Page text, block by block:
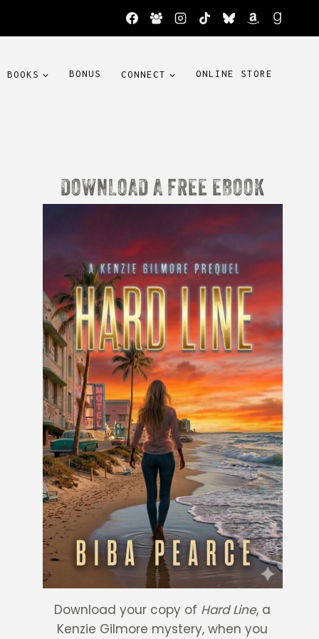
BOOKS BONUS CONNECT ONLINE STORE
DOWNLOAD A FREE EBOOK
Download your copy of Hard Line, a
Kenzie Gilmore mystery, when you